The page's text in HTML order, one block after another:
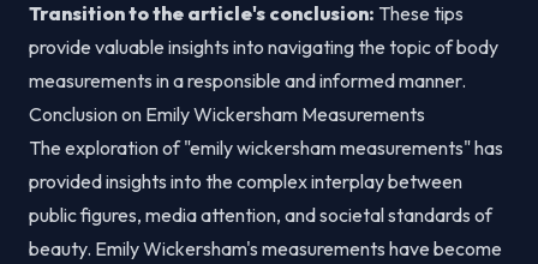
Transition to the article's conclusion: These tips
provide valuable insights into navigating the topic of body
measurements in a responsible and informed manner.
Conclusion on Emily Wickersham Measurements
The exploration of "emily wickersham measurements" has
provided insights into the complex interplay between
public figures, media attention, and societal standards of
beauty. Emily Wickersham's measurements have become